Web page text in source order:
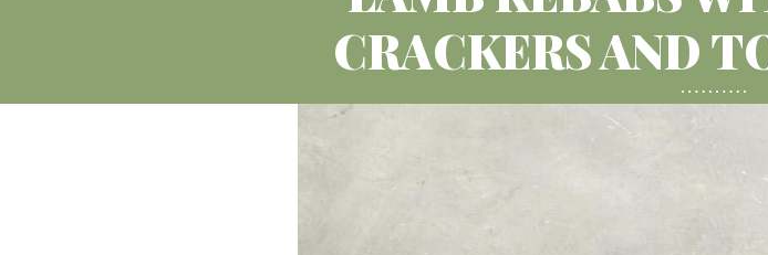
CRACKERS AND